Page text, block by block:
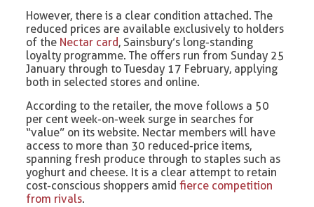
However, there is a clear condition attached. The
reduced prices are available exclusively to holders
of the Nectar card, Sainsbury’s long-standing
loyalty programme. The offers run from Sunday 25
January through to Tuesday 17 February, applying
both in selected stores and online.
According to the retailer, the move follows a 50
per cent week-on-week surge in searches for
“value” on its website. Nectar members will have
access to more than 30 reduced-price items,
spanning fresh produce through to staples such as
yoghurt and cheese. It is a clear attempt to retain
cost-conscious shoppers amidfierce competition
from rivals.